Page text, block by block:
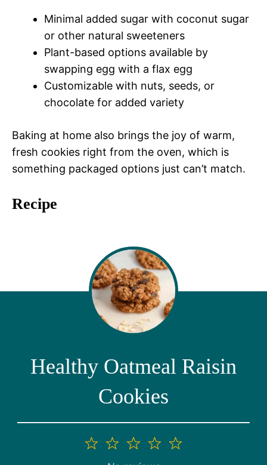
Minimal added sugar with coconut sugar
or other natural sweeteners
Plant-based options available by
swapping egg with a flax egg
Customizable with nuts, seeds, or
chocolate for added variety
Baking at home also brings the joy of warm,
fresh cookies right from the oven, which is
something packaged options just can’t match.
Recipe
Healthy Oatmeal Raisin
Cookies
5
4
3
2
1